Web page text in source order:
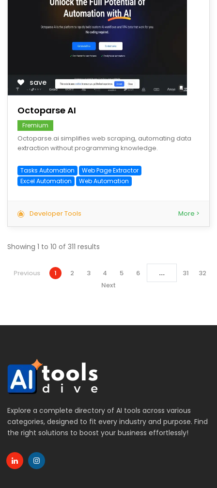
save
Octoparse AI
Fremium
Octoparse.ai simplifies web scraping, automating data
extraction without programming knowledge.
Tasks Automation
Web Page Extractor
Excel Automation
Web Automation
Developer Tools More >
Showing 1 to 10 of 311 results
Previous 1 2 3 4 5 6 ... 31
32
Next
Explore a complete directory of AI tools across various
categories, designed to fit every industry and purpose. Find
the right solutions to boost your business effortlessly!